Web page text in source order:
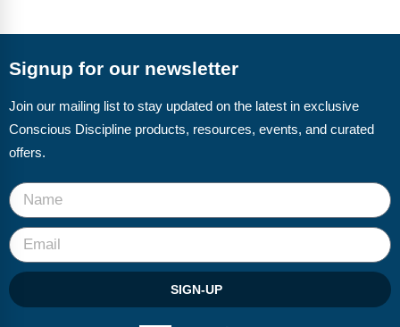
Signup for our newsletter
Join our mailing list to stay updated on the latest in exclusive
Conscious Discipline products, resources, events, and curated
offers.
SIGN-UP